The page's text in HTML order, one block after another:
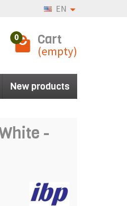
EN
0 Cart
(empty)
New products
-